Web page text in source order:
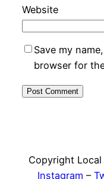
Website
Save my
browser for
Copyright
Instagram –